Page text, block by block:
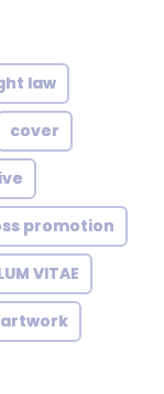
law
cover
promotion
VITAE